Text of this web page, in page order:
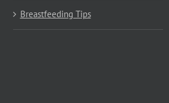
Breastfeeding Tips